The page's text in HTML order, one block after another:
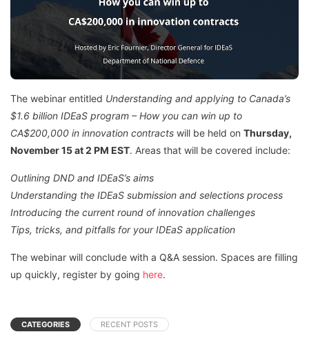
The webinar entitled Understanding and applying to Canada’s
$1.6 billion IDEaS program – How you can win up to
CA$200,000 in innovation contracts will be held on Thursday,
November 15 at 2 PM EST. Areas that will be covered include:
Outlining DND and IDEaS’s aims
Understanding the IDEaS submission and selections process
Introducing the current round of innovation challenges
Tips, tricks, and pitfalls for your IDEaS application
The webinar will conclude with a Q&A session. Spaces are filling
up quickly, register by going here.
CATEGORIES RECENT POSTS